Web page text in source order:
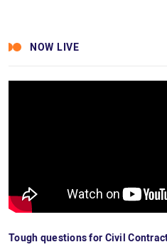
NOW LIVE
Tough questions for Civil